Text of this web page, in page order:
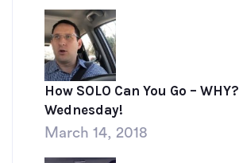
How SOLO Can You Go – WHY?
Wednesday!
March 14, 2018